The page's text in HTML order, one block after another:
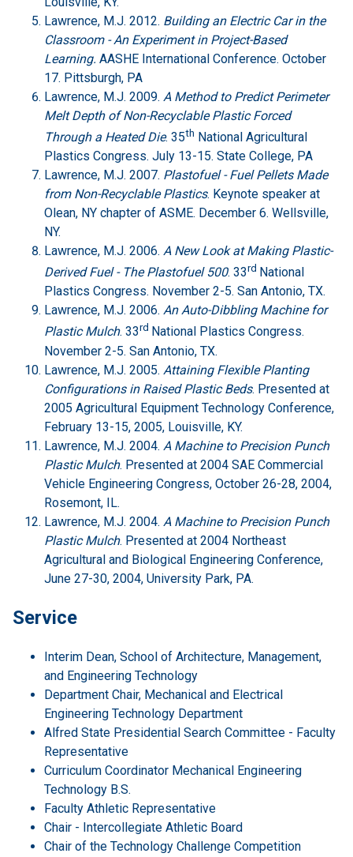
Lawrence, M.J. 2012. Building an Electric Car in the
Classroom - An Experiment in Project-Based
Learning. AASHE International Conference. October
17. Pittsburgh, PA
Lawrence, M.J. 2009. A Method to Predict Perimeter
Melt Depth of Non-Recyclable Plastic Forced
Through a Heated Die. 35th National Agricultural
Plastics Congress. July 13-15. State College, PA
Lawrence, M.J. 2007. Plastofuel - Fuel Pellets Made
from Non-Recyclable Plastics. Keynote speaker at
Olean, NY chapter of ASME. December 6. Wellsville,
NY.
Lawrence, M.J. 2006. A New Look at Making Plastic-
Derived Fuel - The Plastofuel 500. 33rd National
Plastics Congress. November 2-5. San Antonio, TX.
Lawrence, M.J. 2006. An Auto-Dibbling Machine for
Plastic Mulch. 33rd National Plastics Congress.
November 2-5. San Antonio, TX.
Lawrence, M.J. 2005. Attaining Flexible Planting
Configurations in Raised Plastic Beds. Presented at
2005 Agricultural Equipment Technology Conference,
February 13-15, 2005, Louisville, KY.
Lawrence, M.J. 2004. A Machine to Precision Punch
Plastic Mulch. Presented at 2004 SAE Commercial
Vehicle Engineering Congress, October 26-28, 2004,
Rosemont, IL.
Lawrence, M.J. 2004. A Machine to Precision Punch
Plastic Mulch. Presented at 2004 Northeast
Agricultural and Biological Engineering Conference,
June 27-30, 2004, University Park, PA.
Service
Interim Dean, School of Architecture, Management,
and Engineering Technology
Department Chair, Mechanical and Electrical
Engineering Technology Department
Alfred State Presidential Search Committee - Faculty
Representative
Curriculum Coordinator Mechanical Engineering
Technology B.S.
Faculty Athletic Representative
Chair - Intercollegiate Athletic Board
Chair of the Technology Challenge Competition